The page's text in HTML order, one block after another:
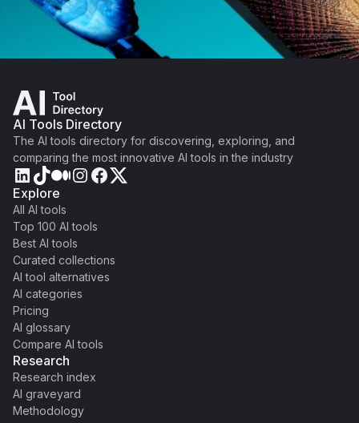
AI Tools Directory
The AI tools directory for discovering, exploring, and
comparing the most innovative AI tools in the industry
Explore
All AI tools
Top 100 AI tools
Best AI tools
Curated collections
AI tool alternatives
AI categories
Pricing
AI glossary
Compare AI tools
Research
Research index
AI graveyard
Methodology